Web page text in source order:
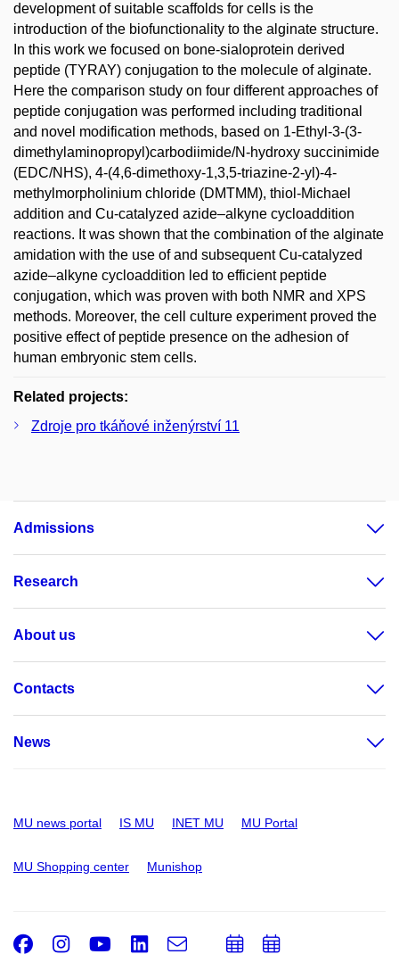
development of suitable scaffolds for cells is the
introduction of the biofunctionality to the alginate structure.
In this work we focused on bone-sialoprotein derived
peptide (TYRAY) conjugation to the molecule of alginate.
Here the comparison study on four different approaches of
peptide conjugation was performed including traditional
and novel modification methods, based on 1-Ethyl-3-(3-
dimethylaminopropyl)carbodiimide/N-hydroxy succinimide
(EDC/NHS), 4-(4,6-dimethoxy-1,3,5-triazine-2-yl)-4-
methylmorpholinium chloride (DMTMM), thiol-Michael
addition and Cu-catalyzed azide–alkyne cycloaddition
reactions. It was shown that the combination of the alginate
amidation with the use of and subsequent Cu-catalyzed
azide–alkyne cycloaddition led to efficient peptide
conjugation, which was proven with both NMR and XPS
methods. Moreover, the cell culture experiment proved the
positive effect of peptide presence on the adhesion of
human embryonic stem cells.
Related projects:
Zdroje pro tkáňové inženýrství 11
Admissions
Research
About us
Contacts
News
MU news portal IS MU INET MU MU Portal
MU Shopping center Munishop
Facebook
Instagram
Youtube
LinkedIn
e-
AddAdd